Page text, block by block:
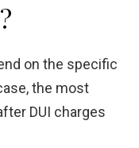
on the specific
the most
DUI charges